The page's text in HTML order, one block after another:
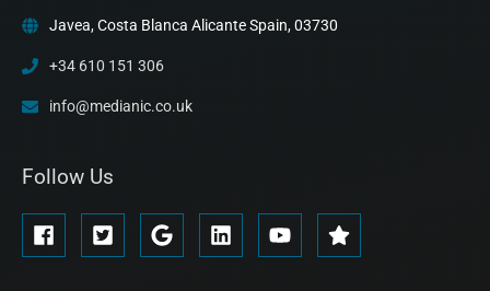
Javea, Costa Blanca Alicante Spain, 03730
+34 610 151 306
info@medianic.co.uk
Follow Us